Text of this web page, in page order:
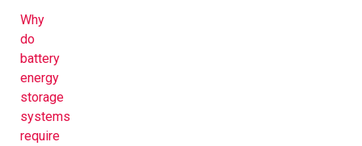
Why
do
battery
energy
storage
systems
require